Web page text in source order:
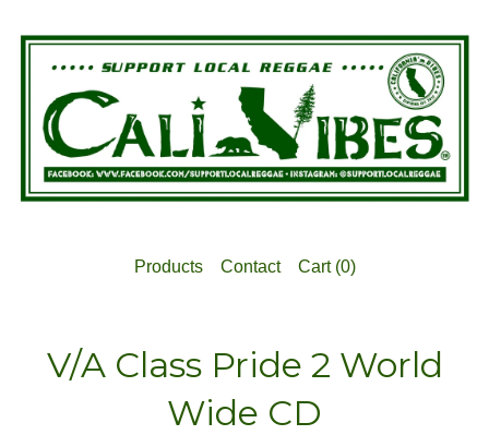
Products Contact Cart (0)
V/A Class Pride 2 World
Wide CD